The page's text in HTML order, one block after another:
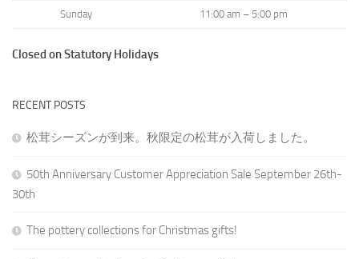
Sunday 11:00 am – 5:00 pm
Closed on Statutory Holidays
RECENT POSTS
松茸シーズンが到来。秋限定の松茸が入荷しました。
50th Anniversary Customer Appreciation Sale September 26th-
30th
The pottery collections for Christmas gifts!